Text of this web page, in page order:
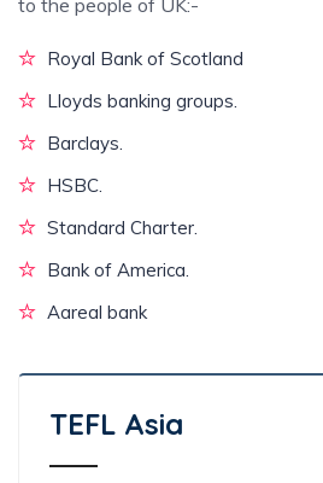
to the people of UK:-
Royal Bank of Scotland
Lloyds banking groups.
Barclays.
HSBC.
Standard Charter.
Bank of America.
Aareal bank
TEFL Asia